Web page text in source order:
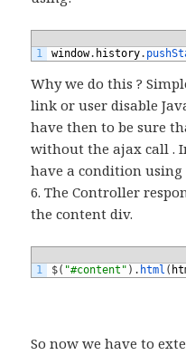
1 window. history.
Why we do this ?
link or user disable
have then to be sure
without the ajax call .
have a condition using
6. The Controller
the content div.
1 $( "#content" ) . html (
So now we have to